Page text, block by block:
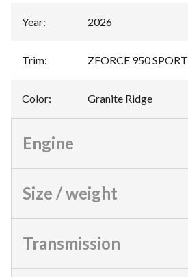
Year: 2026
Trim: ZFORCE 950
Color: Granite Ridge
Engine
Size / weight
Transmission